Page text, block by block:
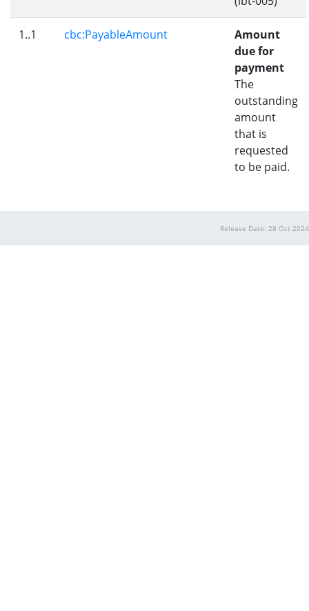
1..1 cbc:PayableAmount
Amount
due for
payment
The
outstanding
amount
that is
requested
to be paid.
Release Date: 28 Oct 2024